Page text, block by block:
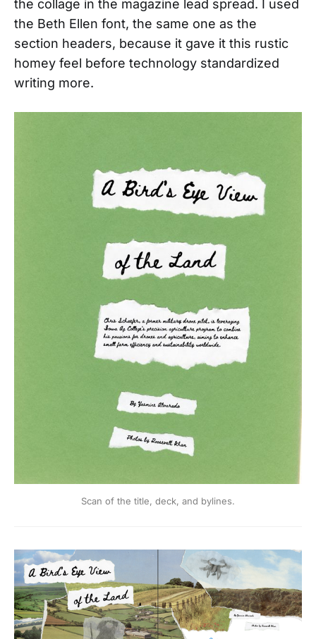
the collage in the magazine lead spread. I used
the Beth Ellen font, the same one as the
section headers, because it gave it this rustic
homey feel before technology standardized
writing more.
Scan of the title, deck, and bylines.